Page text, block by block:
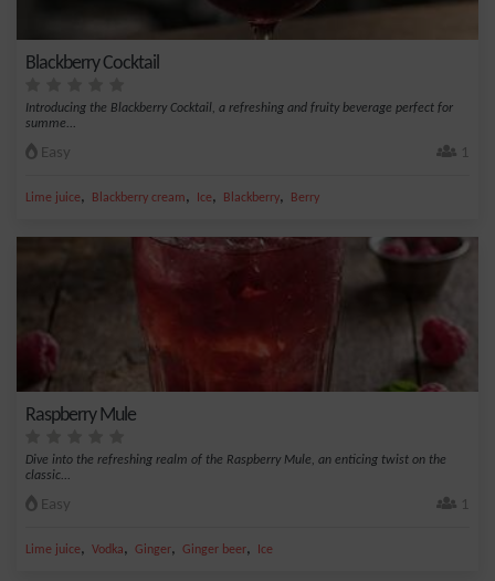
Blackberry Cocktail
Introducing the Blackberry Cocktail, a refreshing and fruity beverage perfect for
summe...
Easy 1
Lime juice, Blackberry cream, Ice, Blackberry, Berry
Raspberry Mule
Dive into the refreshing realm of the Raspberry Mule, an enticing twist on the
classic...
Easy 1
Lime juice, Vodka, Ginger, Ginger beer, Ice